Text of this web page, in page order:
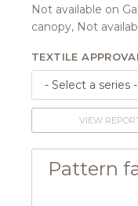
Not available on
canopy, Not
TEXTILE
VIEW
Pattern